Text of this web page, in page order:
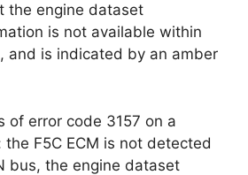
the engine dataset
is not available within
and is indicated by an amber
of error code 3157 on a
F5C ECM is not detected
bus, the engine dataset